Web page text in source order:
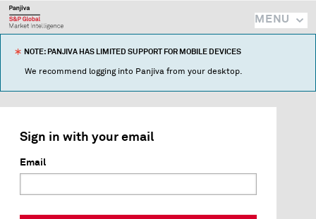
MENU
NOTE: PANJIVA HAS LIMITED SUPPORT FOR MOBILE DEVICES
We recommend logging into Panjiva from your desktop.
Sign in with your email
Email